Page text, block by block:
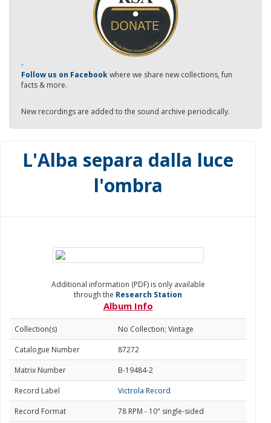
-
Follow us on Facebookwhere we share new collections, fun
facts & more.
New recordings are added to the sound archive periodically.
L'Alba separa dalla luce
l'ombra
Additional information (PDF) is only available
through the Research Station
Album Info
Collection(s)
No Collection; Vintage
Catalogue Number
87272
Matrix Number
B-19484-2
Record Label
Victrola Record
Record Format
78 RPM - 10" single-sided